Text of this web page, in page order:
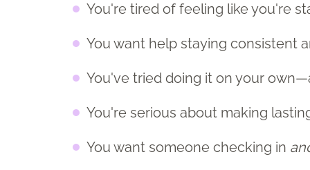
You're tired of feeling like you're
You want help staying consistent
You've tried doing it on your
You're serious about making
You want someone checking in